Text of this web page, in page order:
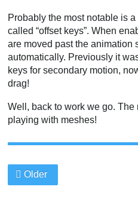
Probably the most notable is
called “offset keys”. When
are moved past the animation
automatically. Previously it
keys for secondary motion,
drag!
Well, back to work we go.
playing with meshes!
Older